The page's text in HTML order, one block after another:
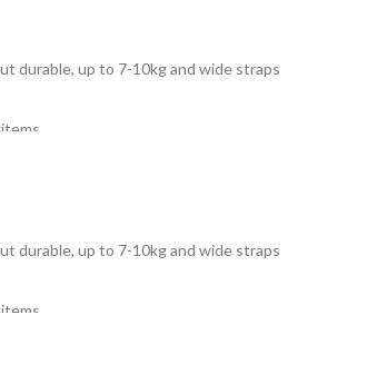
durable, up to 7-10kg and wide straps
durable, up to 7-10kg and wide straps